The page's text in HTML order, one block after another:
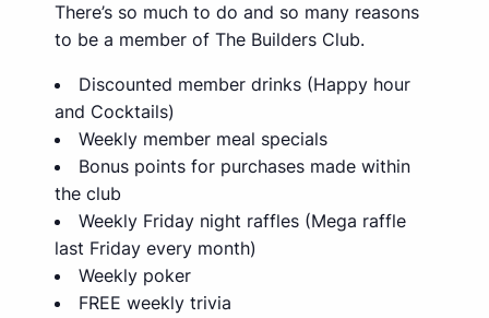
There’s so much to do and so many reasons
to be a member of The Builders Club.
Discounted member drinks (Happy hour
and Cocktails)
Weekly member meal specials
Bonus points for purchases made within
the club
Weekly Friday night raffles (Mega raffle
last Friday every month)
Weekly poker
FREE weekly trivia